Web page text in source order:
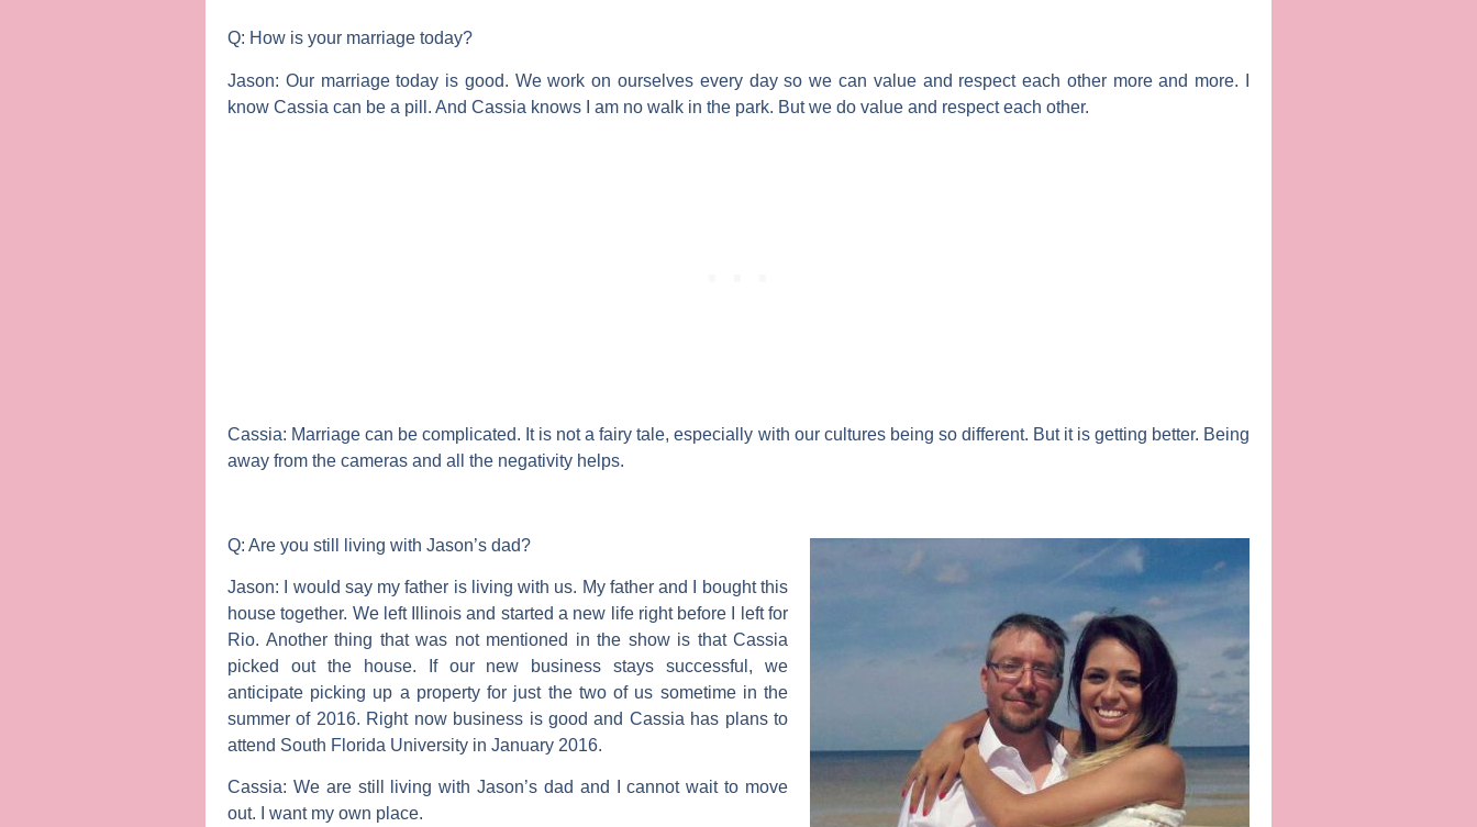
Q: How is your marriage today?
Jason: Our marriage today is good. We work on ourselves every day so we can value and respect each other more and more. I
know Cassia can be a pill. And Cassia knows I am no walk in the park. But we do value and respect each other.
Cassia: Marriage can be complicated. It is not a fairy tale, especially with our cultures being so different. But it is getting better. Being
away from the cameras and all the negativity helps.
Q: Are you still living with Jason’s dad?
Jason: I would say my father is living with us. My father and I bought this
house together. We left Illinois and started a new life right before I left for
Rio. Another thing that was not mentioned in the show is that Cassia
picked out the house. If our new business stays successful, we
anticipate picking up a property for just the two of us sometime in the
summer of 2016. Right now business is good and Cassia has plans to
attend South Florida University in January 2016.
Cassia: We are still living with Jason’s dad and I cannot wait to move
out. I want my own place.